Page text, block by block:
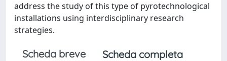
address the study of this type of pyrotechnological
installations using interdisciplinary research
strategies.
Scheda breve
Scheda completa